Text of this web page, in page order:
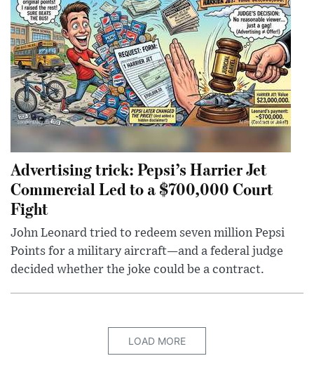
Advertising trick: Pepsi’s Harrier Jet
Commercial Led to a $700,000 Court
Fight
John Leonard tried to redeem seven million Pepsi
Points for a military aircraft—and a federal judge
decided whether the joke could be a contract.
LOAD MORE